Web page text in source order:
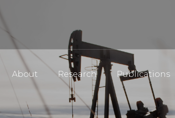
About Research Publications